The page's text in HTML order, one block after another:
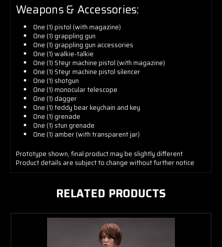
Weapons & Accessories:
One (1) pistol (with magazine)
One (1) grappling gun
One (1) grappling gun accessories
One (1) walkie-talkie
One (1) Steyr machine pistol (with magazine)
One (1) Steyr machine pistol silencer
One (1) shotgun
One (1) monocular telescope
One (1) dagger
One (1) teddy bear keychain and key
One (1)grenade
One (1) stun grenade
One (1) amber (with transparent jar)
Prototype shown, final product may be slightly different
Product details are subject to change without further notice
RELATED PRODUCTS